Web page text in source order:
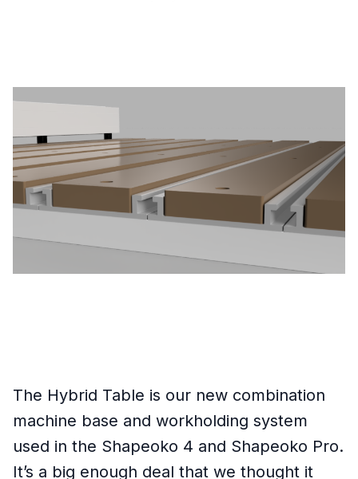
The Hybrid Table is our new combination
machine base and workholding system
used in the Shapeoko 4 and Shapeoko Pro.
It’s a big enough deal that we thought it